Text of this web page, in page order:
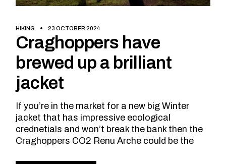
HIKING 23 OCTOBER 2024
Craghoppers have
brewed up a brilliant
jacket
If you’re in the market for a new big Winter
jacket that has impressive ecological
crednetials and won’t break the bank then the
Craghoppers CO2 Renu Arche could be the